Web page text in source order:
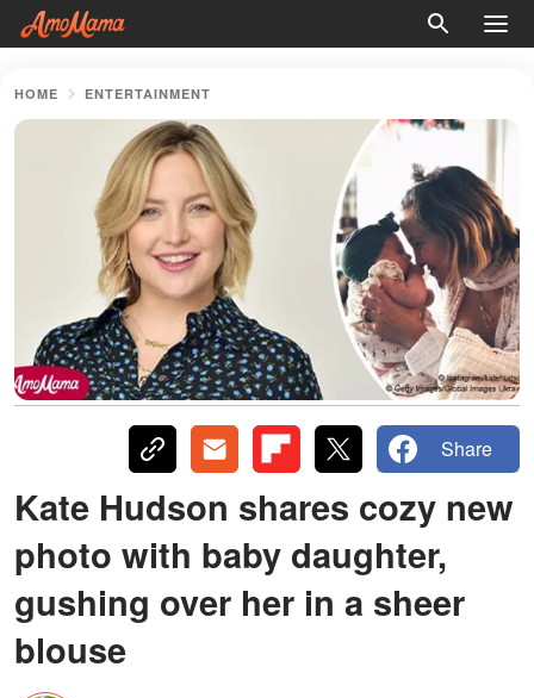
HOME ENTERTAINMENT
Share
Kate Hudson shares cozy new
photo with baby daughter,
gushing over her in a sheer
blouse